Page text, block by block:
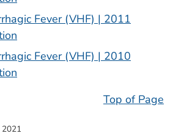
Fever (VHF) | 2011
Fever (VHF) | 2010
Top of Page